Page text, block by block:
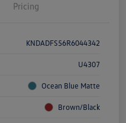
Pricing
KNDADFS56R6044342
U4307
Ocean Blue Matte
Brown/Black